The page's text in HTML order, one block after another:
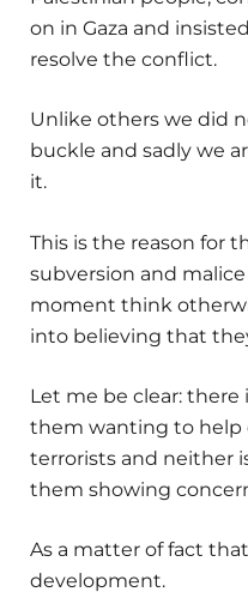
on in Gaza and
resolve the conflict.
Unlike others we did
buckle and sadly we
it.
This is the reason for
subversion and
moment think
into believing that
Let me be clear:
them wanting to
terrorists and neither
them showing
As a matter of fact
development.